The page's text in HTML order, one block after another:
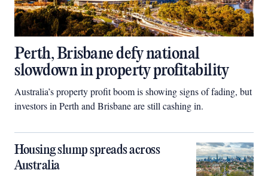
Perth, Brisbane defy national
slowdown in property profitability
Australia’s property profit boom is showing signs of fading, but
investors in Perth and Brisbane are still cashing in.
Housing slump spreads across
Australia